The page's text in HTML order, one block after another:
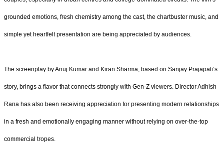
grounded emotions, fresh chemistry among the cast, the chartbuster music, and
simple yet heartfelt presentation are being appreciated by audiences.
The screenplay by Anuj Kumar and Kiran Sharma, based on Sanjay Prajapati’s
story, brings a flavor that connects strongly with Gen-Z viewers. Director Adhish
Rana has also been receiving appreciation for presenting modern relationships
in a fresh and emotionally engaging manner without relying on over-the-top
commercial tropes.